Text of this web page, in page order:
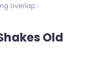
overlap.
Old